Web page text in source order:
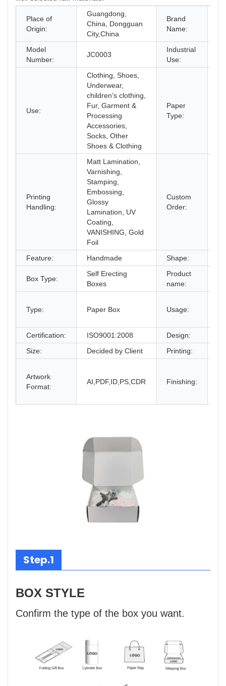
Place of
Origin:
Guangdong,
China, Dongguan
City,China
Brand
Name:
Model
Number:
JC0003
Industrial
Use:
Use:
Clothing, Shoes,
Underwear,
children‘s clothing,
Fur, Garment &
Processing
Accessories,
Socks, Other
Shoes & Clothing
Paper
Type:
Printing
Handling:
Matt Lamination,
Varnishing,
Stamping,
Embossing,
Glossy
Lamination, UV
Coating,
VANISHING, Gold
Foil
Custom
Order:
Feature: Handmade Shape:
Box Type:
Self Erecting
Boxes
Product
name:
Type: Paper Box Usage:
Certification:
ISO9001:2008 Design:
Size:
Decided by Client Printing:
Artwork
Format:
AI,PDF,ID,PS,CDR Finishing:
Step.1
BOX STYLE
Confirm the type of the box you want.